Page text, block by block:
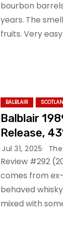
bourbon
years. The
fruits. Very
BALBLAIR
Balblair
Release,
Jul 31, 2025
Review #292
comes from
behaved
mixed with